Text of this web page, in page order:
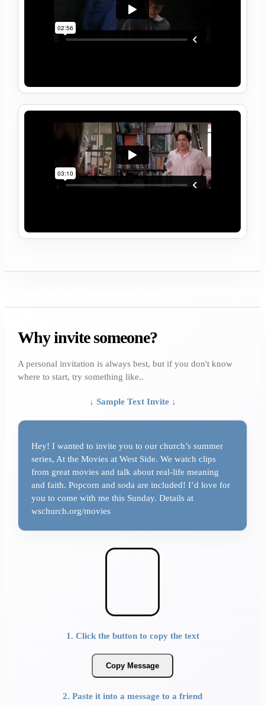
Why invite someone?
A personal invitation is always best, but if you don't know
where to start, try something like..
↓ Sample Text Invite ↓
Hey! I wanted to invite you to our church’s summer
series, At the Movies at West Side. We watch clips
from great movies and talk about real-life meaning
and faith. Popcorn and soda are included! I’d love for
you to come with me this Sunday. Details at
wschurch.org/movies
1. Click the button to copy the text
Copy Message
2. Paste it into a message to a friend